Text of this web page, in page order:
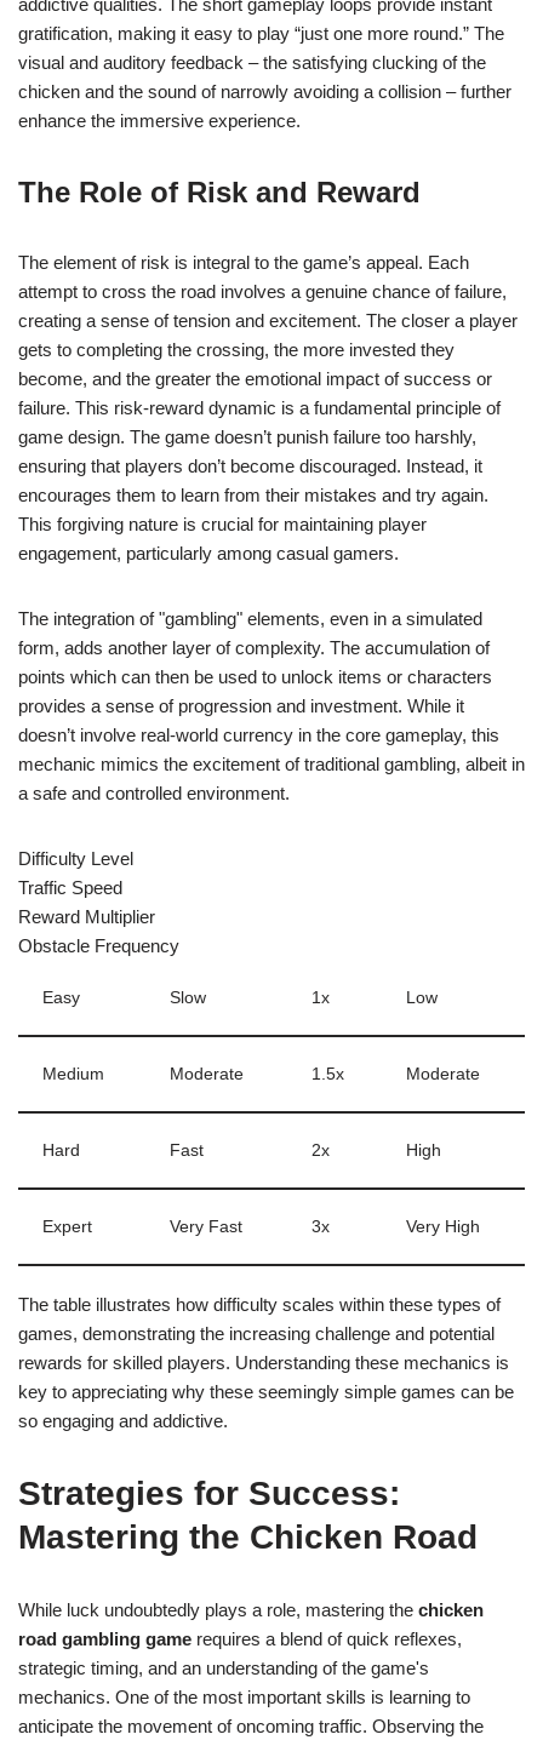
addictive qualities. The short gameplay loops provide instant
gratification, making it easy to play “just one more round.” The
visual and auditory feedback – the satisfying clucking of the
chicken and the sound of narrowly avoiding a collision – further
enhance the immersive experience.
The Role of Risk and Reward
The element of risk is integral to the game’s appeal. Each
attempt to cross the road involves a genuine chance of failure,
creating a sense of tension and excitement. The closer a player
gets to completing the crossing, the more invested they
become, and the greater the emotional impact of success or
failure. This risk-reward dynamic is a fundamental principle of
game design. The game doesn’t punish failure too harshly,
ensuring that players don’t become discouraged. Instead, it
encourages them to learn from their mistakes and try again.
This forgiving nature is crucial for maintaining player
engagement, particularly among casual gamers.
The integration of "gambling" elements, even in a simulated
form, adds another layer of complexity. The accumulation of
points which can then be used to unlock items or characters
provides a sense of progression and investment. While it
doesn’t involve real-world currency in the core gameplay, this
mechanic mimics the excitement of traditional gambling, albeit in
a safe and controlled environment.
Difficulty Level
Traffic Speed
Reward Multiplier
Obstacle Frequency
Easy Slow 1x Low
Medium Moderate 1.5x Moderate
Hard Fast 2x High
Expert Very Fast 3x Very High
The table illustrates how difficulty scales within these types of
games, demonstrating the increasing challenge and potential
rewards for skilled players. Understanding these mechanics is
key to appreciating why these seemingly simple games can be
so engaging and addictive.
Strategies for Success:
Mastering the Chicken Road
While luck undoubtedly plays a role, mastering the chicken
road gambling game requires a blend of quick reflexes,
strategic timing, and an understanding of the game's
mechanics. One of the most important skills is learning to
anticipate the movement of oncoming traffic. Observing the